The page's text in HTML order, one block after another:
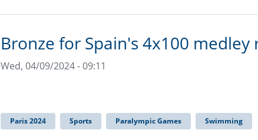
Bronze for Spain's 4x100 medley
Wed, 04/09/2024 - 09:11
Paris 2024 Sports Paralympic Games Swimming